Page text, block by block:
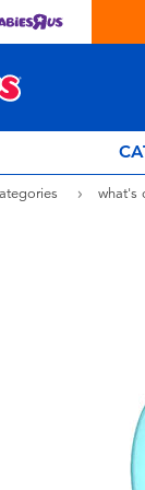
learn more
what's